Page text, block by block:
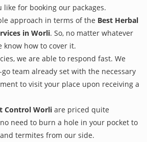
like for booking our packages.
approach in terms of the Best Herbal
in Worli. So, no matter whatever
know how to cover it.
we are able to respond fast. We
team already set with the necessary
to visit your place upon receiving a
Control Worli are priced quite
need to burn a hole in your pocket to
termites from our side.